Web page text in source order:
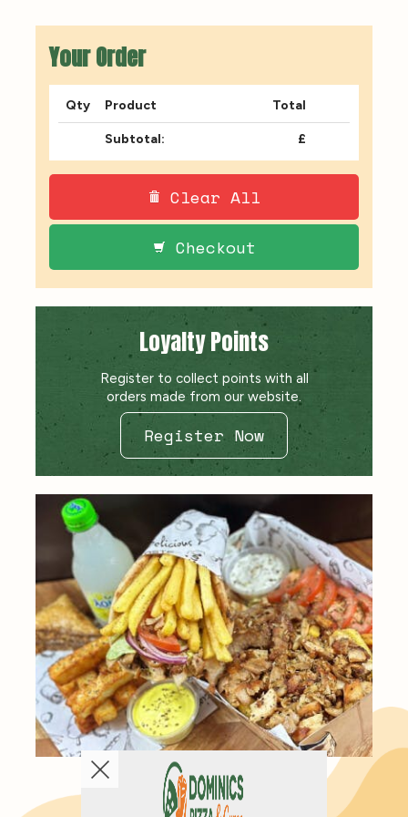
Your Order
Qty Product Total
Subtotal: £
Clear All
Checkout
Loyalty Points
Register to collect points with all
orders made from our website.
Register Now